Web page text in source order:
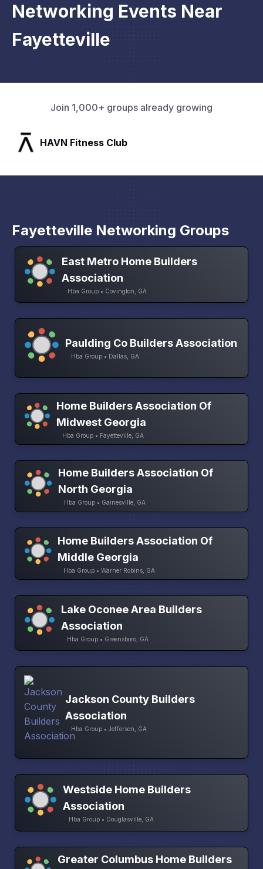
Networking Events Near
Fayetteville
Join 1,000+ groups already growing
SLX Residents
Fayetteville Networking Groups
East Metro Home Builders
Association
Hba Group • Covington, GA
Paulding Co Builders Association
Hba Group • Dallas, GA
Home Builders Association Of
Midwest Georgia
Hba Group • Fayetteville, GA
Home Builders Association Of
North Georgia
Hba Group • Gainesville, GA
Home Builders Association Of
Middle Georgia
Hba Group • Warner Robins, GA
Lake Oconee Area Builders
Association
Hba Group • Greensboro, GA
Jackson County Builders
Association
Hba Group • Jefferson, GA
Westside Home Builders
Association
Hba Group • Douglasville, GA
Greater Columbus Home Builders